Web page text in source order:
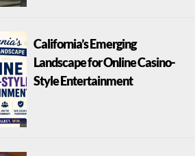
California’s Emerging
Landscape for Online Casino-
Style Entertainment